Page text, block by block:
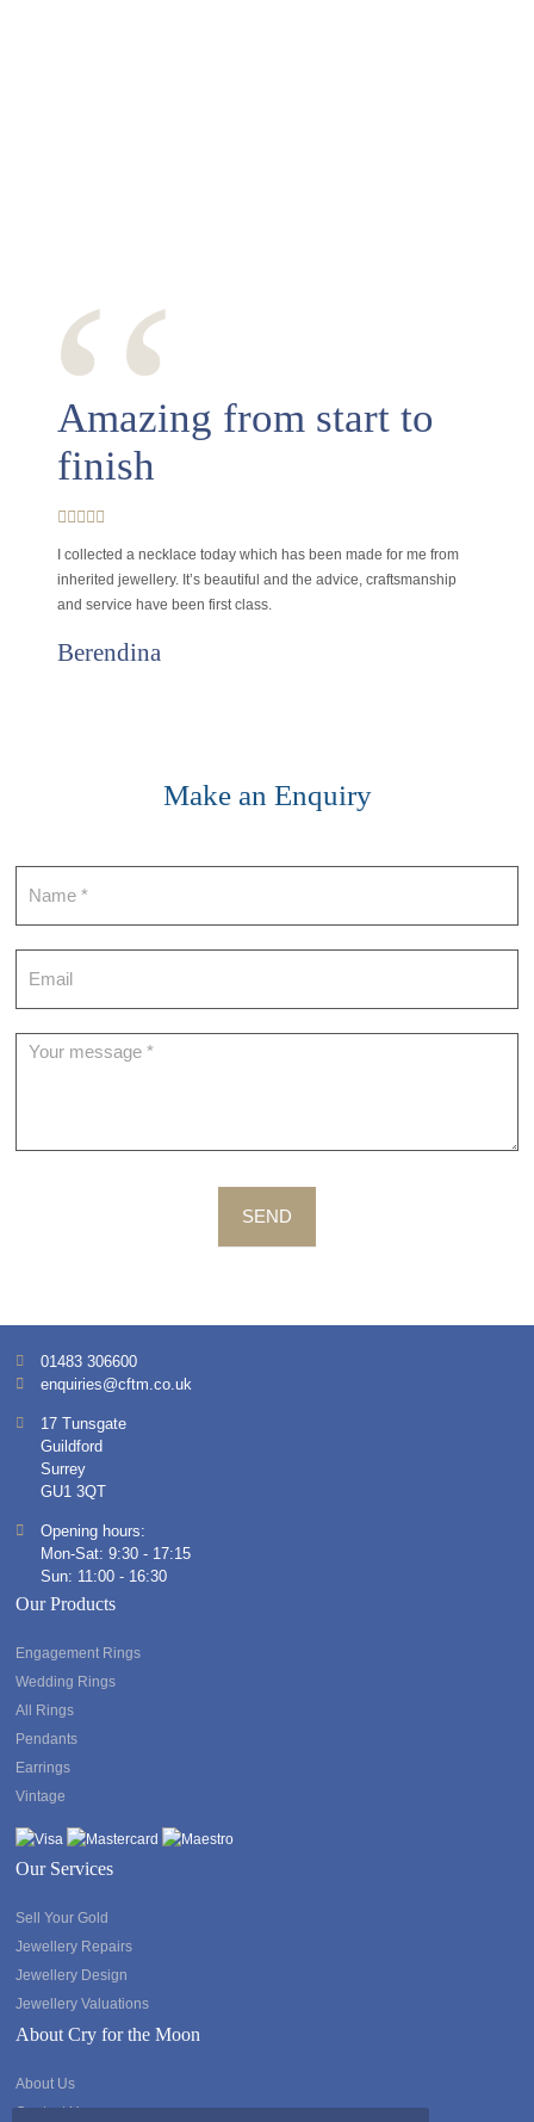
‘‘
Amazing from start to
finish
I collected a necklace today which has been made for me from
inherited jewellery. It’s beautiful and the advice, craftsmanship
and service have been first class.
Berendina
Make an Enquiry
Contact
SEND
01483 306600
enquiries@cftm.co.uk
17 Tunsgate
Guildford
Surrey
GU1 3QT
Opening hours:
Mon-Sat: 9:30 - 17:15
Sun: 11:00 - 16:30
Our Products
Engagement Rings
Wedding Rings
All Rings
Pendants
Earrings
Vintage
Our Services
Sell Your Gold
Jewellery Repairs
Jewellery Design
Jewellery Valuations
About Cry for the Moon
About Us
Contact Us